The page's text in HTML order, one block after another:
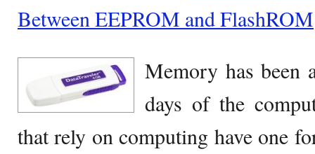
Between EEPROM and FlashROM
Memory has been
days of the
that rely on computing have one